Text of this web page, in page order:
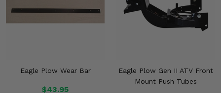
Eagle Plow Wear Bar
$43.95
Eagle Plow Gen II ATV Front
Mount Push Tubes